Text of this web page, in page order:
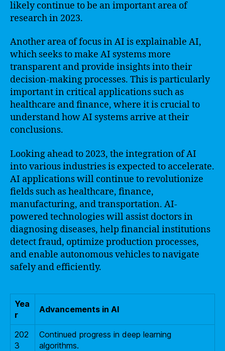
likely continue to be an important area of
research in 2023.
Another area of focus in AI is explainable AI,
which seeks to make AI systems more
transparent and provide insights into their
decision-making processes. This is particularly
important in critical applications such as
healthcare and finance, where it is crucial to
understand how AI systems arrive at their
conclusions.
Looking ahead to 2023, the integration of AI
into various industries is expected to accelerate.
AI applications will continue to revolutionize
fields such as healthcare, finance,
manufacturing, and transportation. AI-
powered technologies will assist doctors in
diagnosing diseases, help financial institutions
detect fraud, optimize production processes,
and enable autonomous vehicles to navigate
safely and efficiently.
Yea
r
Advancements in AI
202
3
Continued progress in deep learning
algorithms.